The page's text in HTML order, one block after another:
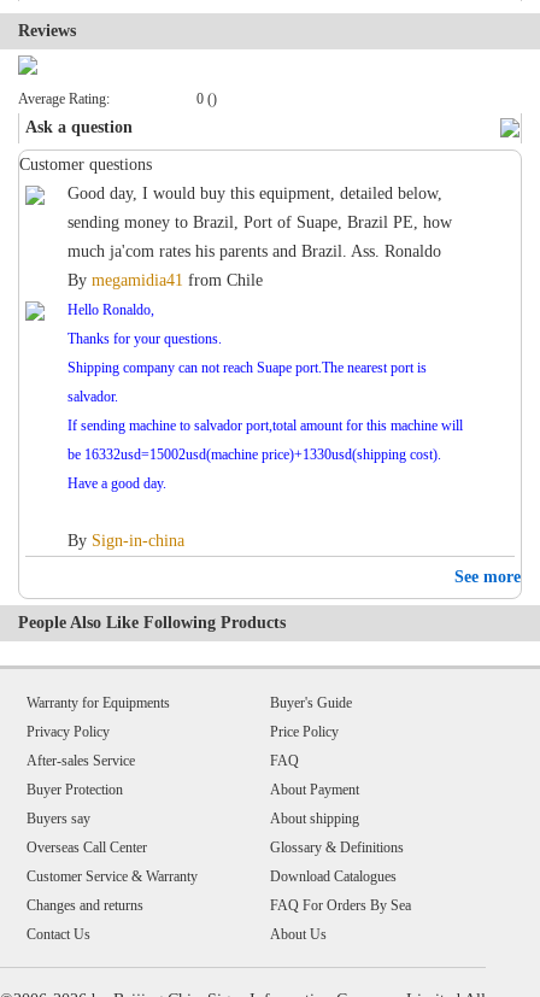
Reviews
Average Rating: 0 ()
Ask a question
Customer questions
Good day, I would buy this equipment, detailed below,
sending money to Brazil, Port of Suape, Brazil PE, how
much ja'com rates his parents and Brazil. Ass. Ronaldo
By megamidia41 from Chile
Hello Ronaldo,
Thanks for your questions.
Shipping company can not reach Suape port.The nearest port is
salvador.
If sending machine to salvador port,total amount for this machine will
be 16332usd=15002usd(machine price)+1330usd(shipping cost).
Have a good day.
By Sign-in-china
See more
People Also Like Following Products
Warranty for Equipments
Privacy Policy
After-sales Service
Buyer Protection
Buyers say
Overseas Call Center
Customer Service & Warranty
Changes and returns
Contact Us
Buyer's Guide
Price Policy
FAQ
About Payment
About shipping
Glossary & Definitions
Download Catalogues
FAQ For Orders By Sea
About Us